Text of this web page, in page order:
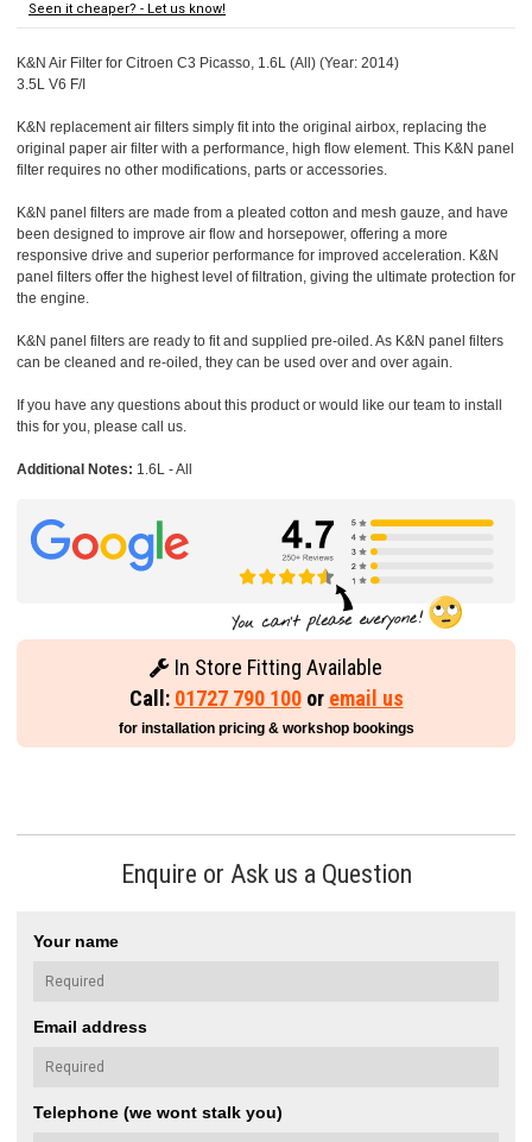
Seen it cheaper? - Let us know!
K&N Air Filter for Citroen C3 Picasso, 1.6L (All) (Year: 2014)
3.5L V6 F/I
K&N replacement air filters simply fit into the original airbox, replacing the
original paper air filter with a performance, high flow element. This K&N panel
filter requires no other modifications, parts or accessories.
K&N panel filters are made from a pleated cotton and mesh gauze, and have
been designed to improve air flow and horsepower, offering a more
responsive drive and superior performance for improved acceleration. K&N
panel filters offer the highest level of filtration, giving the ultimate protection for
the engine.
K&N panel filters are ready to fit and supplied pre-oiled. As K&N panel filters
can be cleaned and re-oiled, they can be used over and over again.
If you have any questions about this product or would like our team to install
this for you, please call us.
Additional Notes: 1.6L - All
In Store Fitting Available
Call: 01727 790 100or email us
for installation pricing & workshop bookings
Enquire or Ask us a Question
Your name
Email address
Telephone (we wont stalk you)